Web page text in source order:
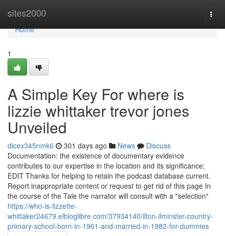
sites2000
Home
Home
1
A Simple Key For where is
lizzie whittaker trevor jones
Unveiled
dicex345nmk6 301 days ago News
Discuss
Documentation: the existence of documentary evidence
contributes to our expertise in the location and its significance;
EDIT Thanks for helping to retain the podcast database current.
Report inappropriate content or request to get rid of this page In
the course of the Tale the narrator will consult with a "selection"
https://who-is-lizzette-
whittaker24679.elbloglibre.com/37934140/ilton-ilminster-country-
primary-school-born-in-1961-and-married-in-1982-for-dummies